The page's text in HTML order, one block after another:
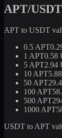
APT/
APT to USDT
0.5 APT
1 APT0.58
5 APT2.94
10 APT
50 APT
100 APT
500 APT
1000 APT
USDT to APT